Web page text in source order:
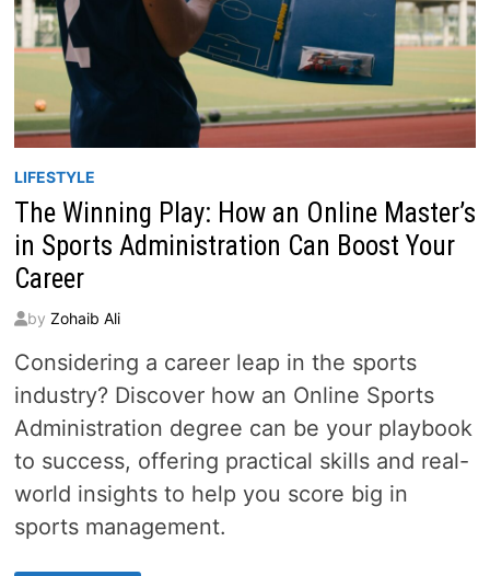
LIFESTYLE
The Winning Play: How an Online Master’s
in Sports Administration Can Boost Your
Career
by Zohaib Ali
Considering a career leap in the sports
industry? Discover how an Online Sports
Administration degree can be your playbook
to success, offering practical skills and real-
world insights to help you score big in
sports management.